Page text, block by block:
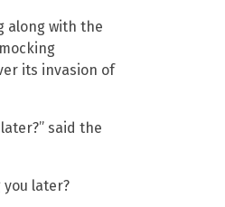
along with the
its invasion of
said the
later?